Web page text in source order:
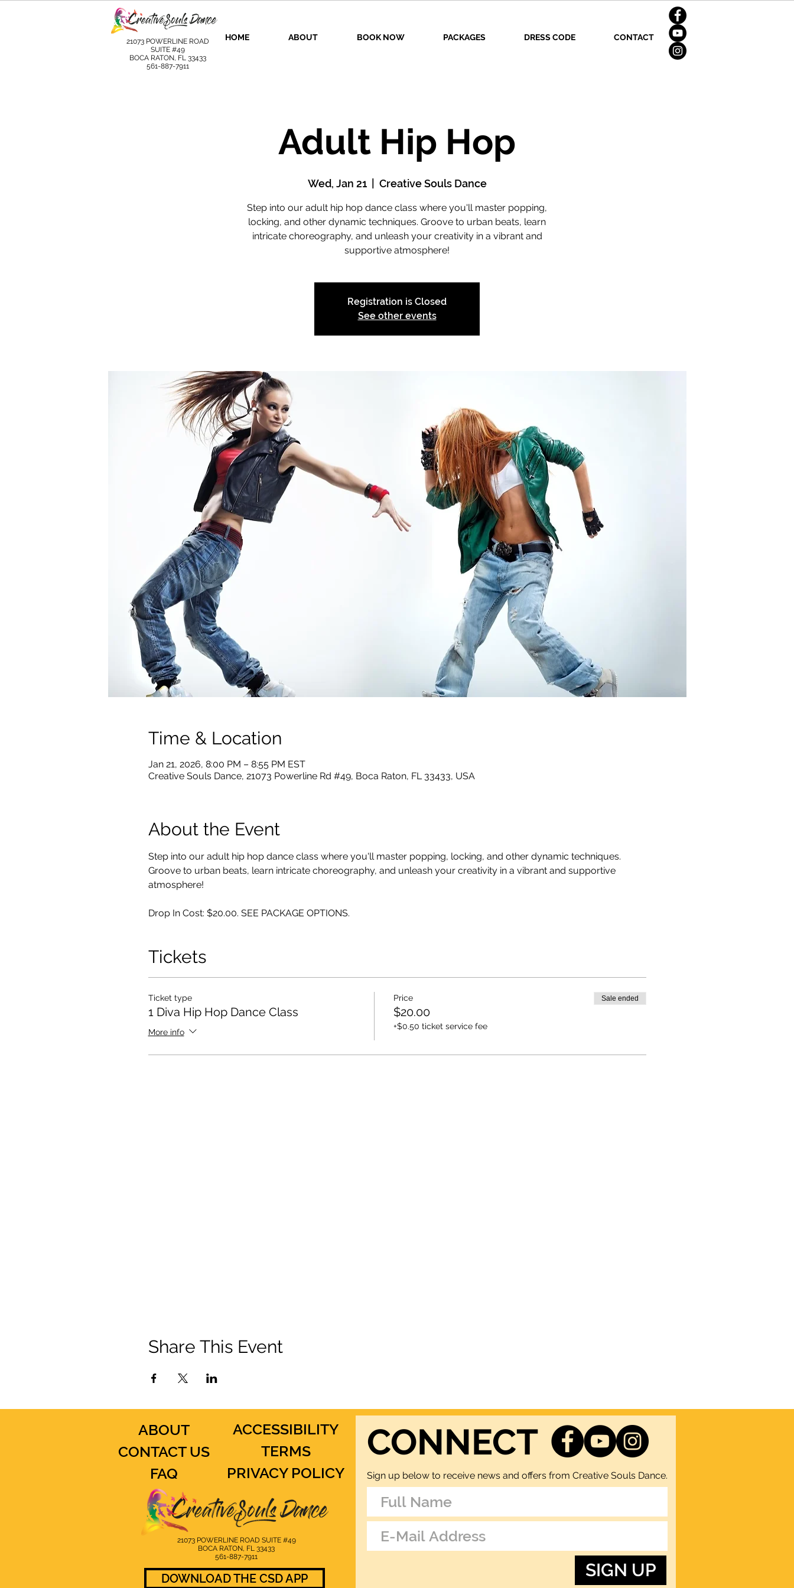
HOME ABOUT BOOK NOW PACKAGES DRESS CODE CONTACT
21073 POWERLINE ROAD
SUITE #49
BOCA RATON, FL 33433
561-887-7911
Adult Hip Hop
Wed, Jan 21
  |
Creative Souls Dance
Step into our adult hip hop dance class where you'll master popping,
locking, and other dynamic techniques. Groove to urban beats, learn
intricate choreography, and unleash your creativity in a vibrant and
supportive atmosphere!
Registration is Closed
See other events
Time & Location
Jan 21, 2026, 8:00 PM – 8:55 PM EST
Creative Souls Dance, 21073 Powerline Rd #49, Boca Raton, FL 33433, USA
About the Event
Step into our adult hip hop dance class where you'll master popping, locking, and other dynamic techniques.
Groove to urban beats, learn intricate choreography, and unleash your creativity in a vibrant and supportive
atmosphere!
Drop In Cost: $20.00. SEE PACKAGE OPTIONS.
Tickets
Ticket type
1 Diva Hip Hop Dance Class
More info
Price
$20.00
+$0.50 ticket service fee
Sale ended
Share This Event
ABOUT
CONTACT US
FAQ
ACCESSIBILITY
TERMS
PRIVACY POLICY
21073 POWERLINE ROAD SUITE #49
BOCA RATON, FL 33433
561-887-7911
DOWNLOAD THE CSD APP
CONNECT
Sign up below to receive news and offers from Creative Souls Dance.
SIGN UP